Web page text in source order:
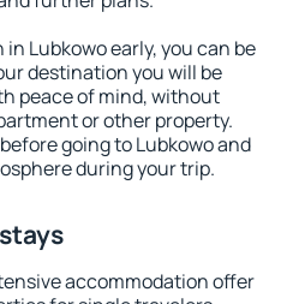
Lubkowo early, you can be
destination you will be
peace of mind, without
or other property.
going to Lubkowo and
during your trip.
accommodation offer